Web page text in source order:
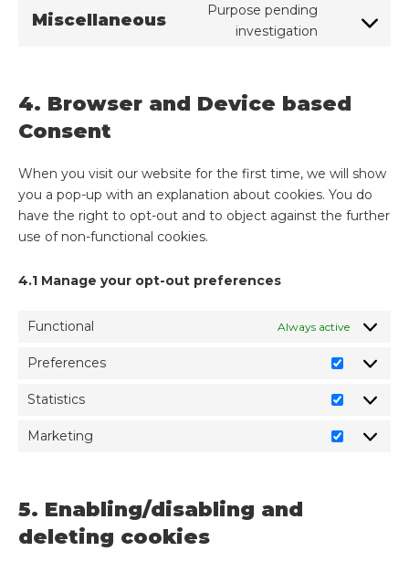
Miscellaneous
Purpose pending
investigation
4. Browser and Device based
Consent
When you visit our website for the first time, we will show
you a pop-up with an explanation about cookies. You do
have the right to opt-out and to object against the further
use of non-functional cookies.
4.1 Manage your opt-out preferences
Functional Always active
Preferences
Statistics
Marketing
5. Enabling/disabling and
deleting cookies